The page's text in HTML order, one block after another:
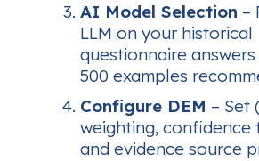
AI Model Selection –
LLM on your historical
questionnaire
500 examples
Configure DEM – Set
weighting, confidence
and evidence source